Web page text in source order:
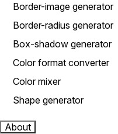
Border-image generator
Border-radius generator
Box-shadow generator
Color format converter
Color mixer
Shape generator
About